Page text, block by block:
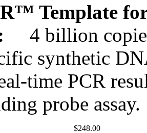
Template
4 billion
synthetic
time PCR
probe assay.
$248.00